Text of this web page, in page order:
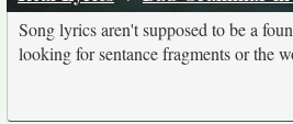
Song lyrics aren't supposed to be a
looking for sentance fragments or the